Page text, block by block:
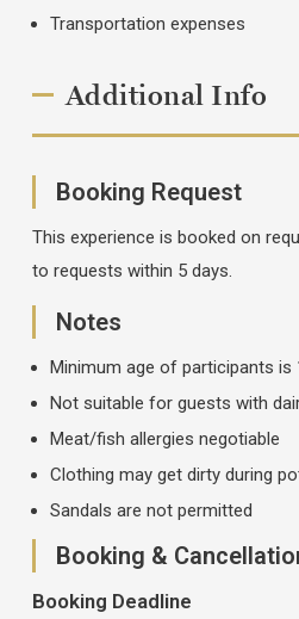
Transportation expenses
Additional Info
Booking Request
This experience is booked on
to requests within 5 days.
Notes
Minimum age of participants is
Not suitable for guests with
Meat/fish allergies negotiable
Clothing may get dirty during
Sandals are not permitted
Booking &
Booking Deadline